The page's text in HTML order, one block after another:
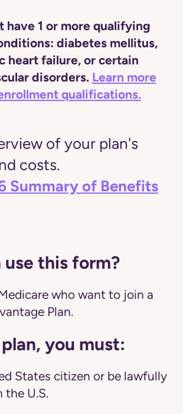
have 1 or more qualifying
diabetes mellitus,
heart failure, or certain
disorders. Learn more
qualifications.
of your plan's
costs.
Summary of Benefits
use this form?
who want to join a
Plan.
you must:
States citizen or be lawfully
the U.S.